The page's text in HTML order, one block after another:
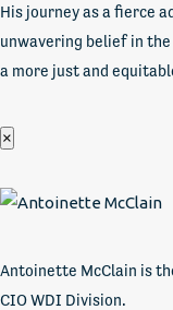
His journey as a fierce
unwavering belief in
a more just and
×
Antoinette McClain is
CIO WDI Division.